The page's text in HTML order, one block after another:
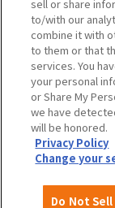
Osaka
sell or share
to/with our
combine it with
to them or that
services. You
your personal
or Share My
we have
will be honored.
Privacy Policy
Change your
Do Not